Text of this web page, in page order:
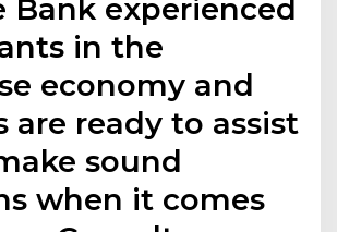
Bank experienced
in the
economy and
are ready to assist
sound
when it comes